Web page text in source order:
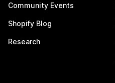
Community Events
Shopify Blog
Research